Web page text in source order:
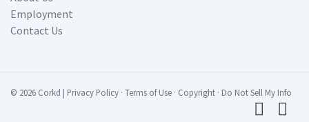
Employment
Contact Us
© 2026 Corkd | Privacy Policy · Terms of Use · Copyright · Do Not Sell My Info